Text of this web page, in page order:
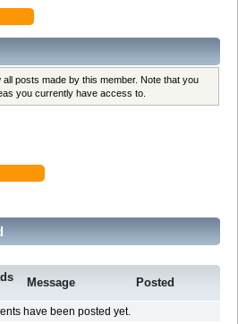
posts made by this member. Note that you
you currently have access to.
Message Posted
have been posted yet.